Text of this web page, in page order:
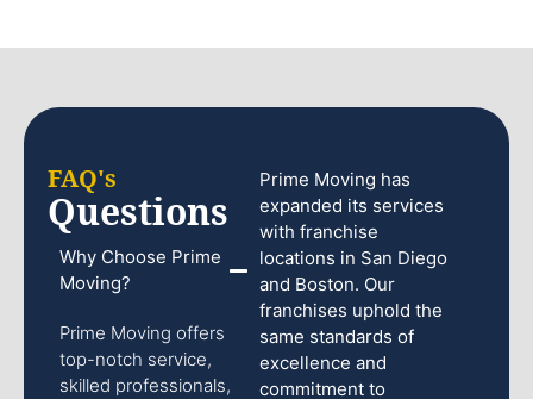
FAQ's
Questions
Why Choose Prime
Moving?
Prime Moving offers
top-notch service,
skilled professionals,
Prime Moving has
expanded its services
with franchise
locations in San Diego
and Boston. Our
franchises uphold the
same standards of
excellence and
commitment to